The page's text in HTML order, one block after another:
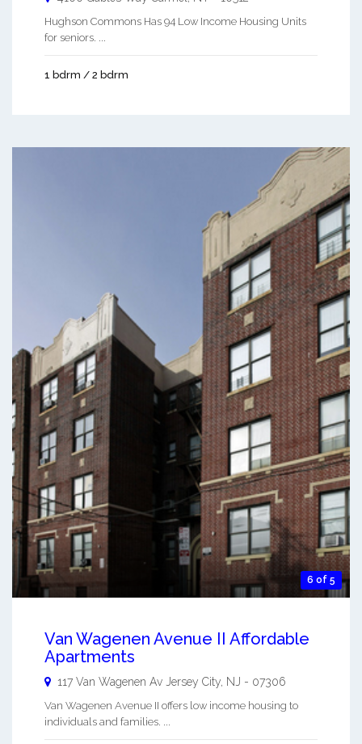
Hughson Commons Has 94 Low Income Housing Units
for seniors. ...
1 bdrm / 2 bdrm
6 of 5
Van Wagenen Avenue II Affordable
Apartments
117 Van Wagenen Av Jersey City, NJ - 07306
Van Wagenen Avenue II offers low income housing to
individuals and families. ...